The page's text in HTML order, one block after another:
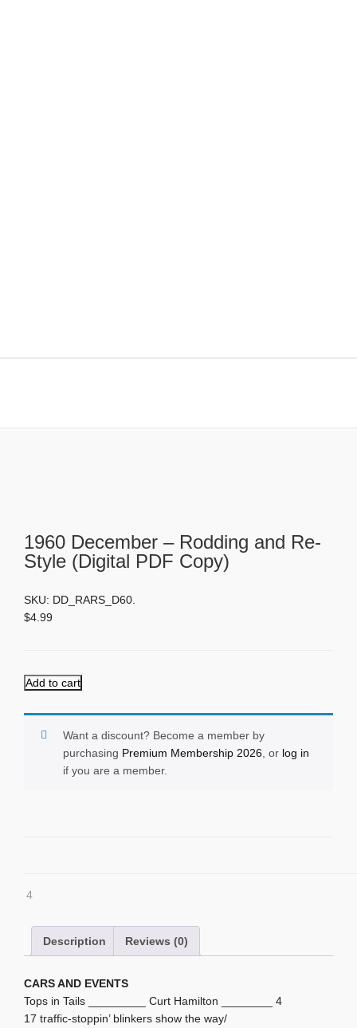
1960 December – Rodding and Re-
Style (Digital PDF Copy)
SKU: DD_RARS_D60
$4.99
Add to cart
Want a discount? Become a member by
purchasing Premium Membership 2026 , or log in
if you are a member.
4
Description Reviews (0)
CARS AND EVENTS
Tops in Tails _________ Curt Hamilton ________ 4
17 traffic-stoppin’ blinkers show the way/